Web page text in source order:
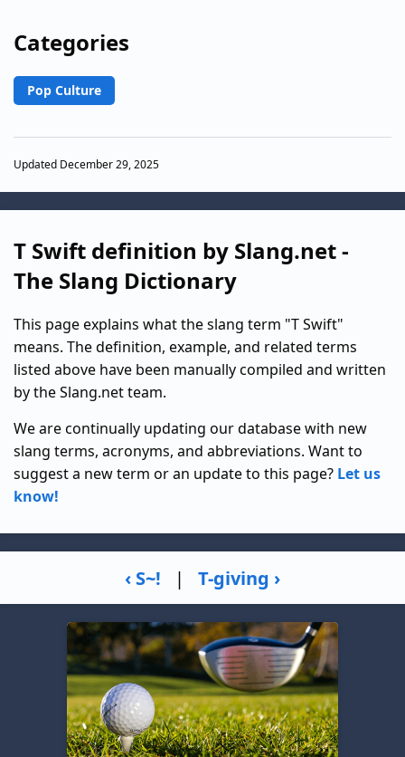
Categories
Pop Culture
Updated December 29, 2025
T Swift definition by Slang.net -
The Slang Dictionary
This page explains what the slang term "T Swift"
means. The definition, example, and related terms
listed above have been manually compiled and written
by the Slang.net team.
We are continually updating our database with new
slang terms, acronyms, and abbreviations. Want to
suggest a new term or an update to this page? Let us
know!
‹ S~! | T-giving ›